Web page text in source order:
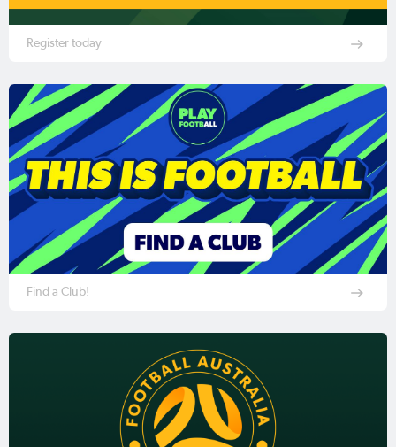
Register today
Find a Club!